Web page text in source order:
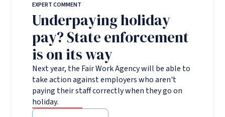
EXPERT COMMENT
Underpaying holiday
pay? State enforcement
is on its way
Next year, the Fair Work Agency will be able to
take action against employers who aren't
paying their staff correctly when they go on
holiday.